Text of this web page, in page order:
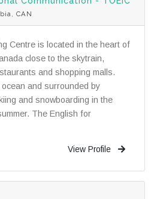
CAN
Centre is located in the heart of
close to the skytrain,
and shopping malls.
and surrounded by
and snowboarding in the
The English for
View Profile